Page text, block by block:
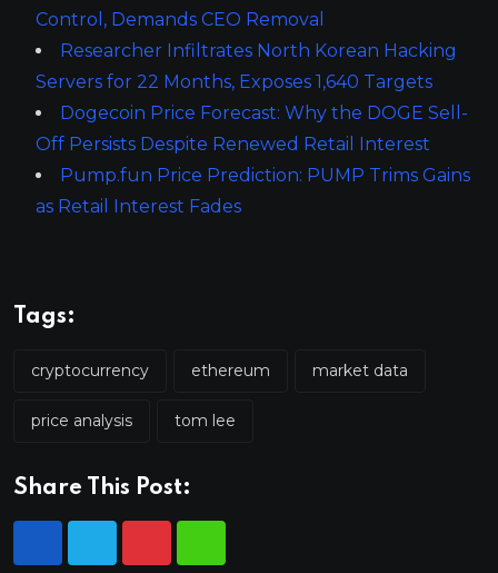
Control, Demands CEO Removal
Researcher Infiltrates North Korean Hacking
Servers for 22 Months, Exposes 1,640 Targets
Dogecoin Price Forecast: Why the DOGE Sell-
Off Persists Despite Renewed Retail Interest
Pump.fun Price Prediction: PUMP Trims Gains
as Retail Interest Fades
Tags:
cryptocurrency ethereum market data
price analysis tom lee
Share This Post: